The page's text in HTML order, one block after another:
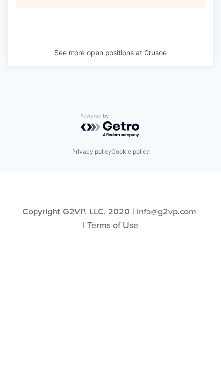
See more open positions at Crusoe
Powered by Getro.com
Privacy policyCookie policy
Copyright G2VP, LLC, 2020 | info@g2vp.com
| Terms of Use